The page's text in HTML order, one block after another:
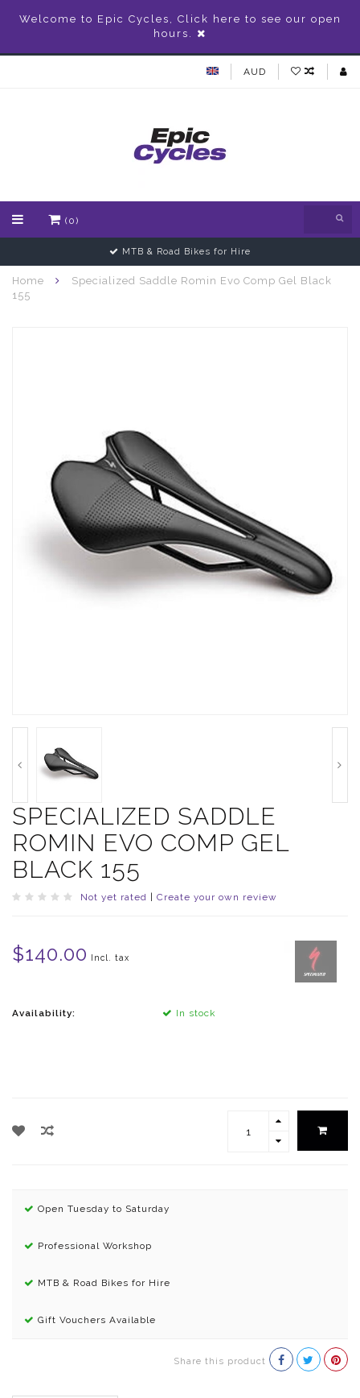
Welcome to Epic Cycles, Click here to see our open
hours.
AUD
(0)
MTB & Road Bikes for Hire
Home
Specialized Saddle Romin Evo Comp Gel Black
155
SPECIALIZED SADDLE
ROMIN EVO COMP GEL
BLACK 155
Not yet rated Create your own review
$140.00 Incl. tax
Availability: In stock
Open Tuesday to Saturday
Professional Workshop
MTB & Road Bikes for Hire
Gift Vouchers Available
Share this product